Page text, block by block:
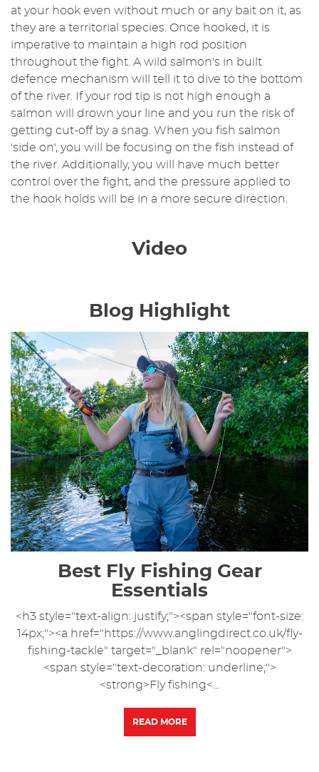
at your hook even without much or any bait on it, as
they are a territorial species. Once hooked, it is
imperative to maintain a high rod position
throughout the fight. A wild salmon's in built
defence mechanism will tell it to dive to the bottom
of the river. If your rod tip is not high enough a
salmon will drown your line and you run the risk of
getting cut-off by a snag. When you fish salmon
'side on', you will be focusing on the fish instead of
the river. Additionally, you will have much better
control over the fight, and the pressure applied to
the hook holds will be in a more secure direction.
Video
Blog Highlight
Best Fly Fishing Gear
Essentials
<h3 style="text-align: justify;"><span style="font-size:
14px;"><a href="https://www.anglingdirect.co.uk/fly-
fishing-tackle" target="_blank" rel="noopener">
<span style="text-decoration: underline;">
<strong>Fly fishing<...
READ MORE